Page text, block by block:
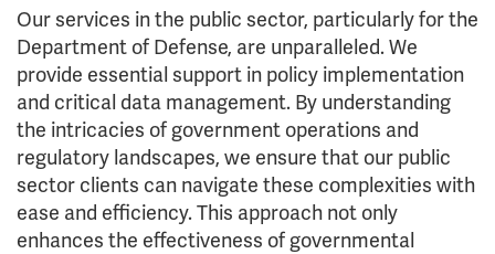
Our services in the public sector, particularly for the
Department of Defense, are unparalleled. We
provide essential support in policy implementation
and critical data management. By understanding
the intricacies of government operations and
regulatory landscapes, we ensure that our public
sector clients can navigate these complexities with
ease and efficiency. This approach not only
enhances the effectiveness of governmental